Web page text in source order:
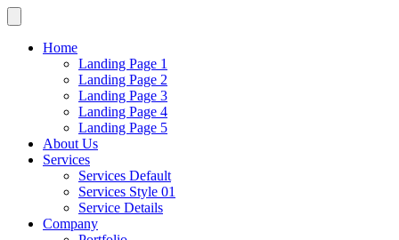
Home
Landing Page 1
Landing Page 2
Landing Page 3
Landing Page 4
Landing Page 5
About Us
Services
Services Default
Services Style 01
Service Details
Company